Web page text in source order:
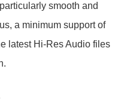
smooth and
a minimum support of
latest Hi-Res Audio files